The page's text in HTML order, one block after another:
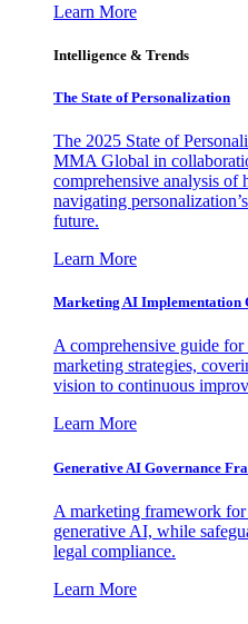
Learn More
Intelligence & Trends
The State of Personalization
The 2025 State of
MMA Global in
comprehensive analysis of
navigating
future.
Learn More
Marketing AI Implementation
A comprehensive guide
marketing strategies,
vision to continuous
Learn More
Generative AI Governance
A marketing framework
generative AI, while
legal compliance.
Learn More